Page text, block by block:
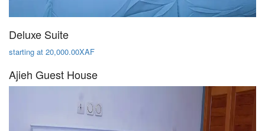
Deluxe Suite
starting at 20,000.00XAF
Ajieh Guest House